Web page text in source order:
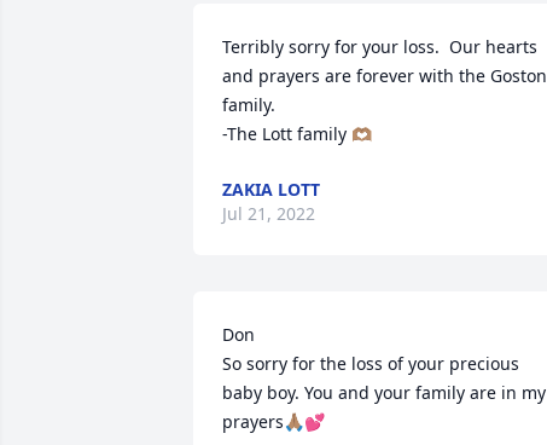
Terribly sorry for your loss.  Our hearts
and prayers are forever with the Goston
family.
-The Lott family 🫶🏽
ZAKIA LOTT
Jul 21, 2022
Don
So sorry for the loss of your precious
baby boy. You and your family are in my
prayers🙏🏽💕